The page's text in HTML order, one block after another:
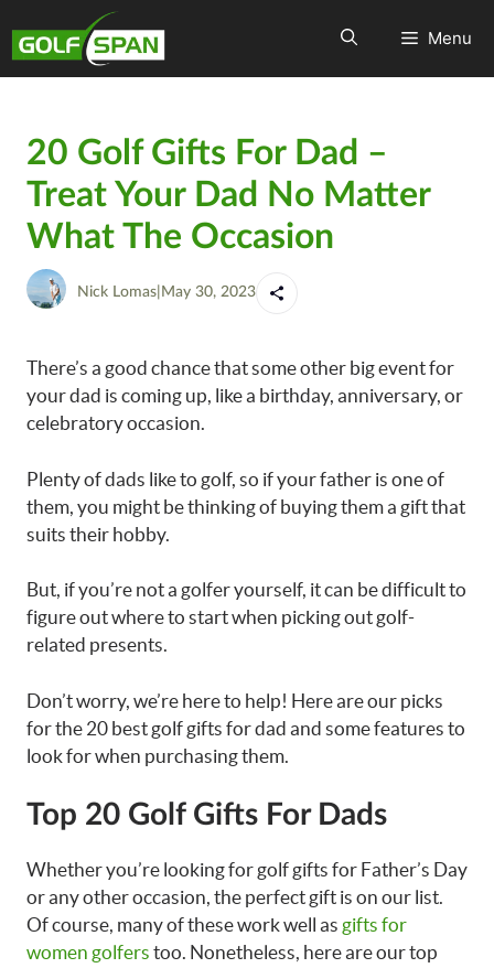
Menu
20 Golf Gifts For Dad –
Treat Your Dad No Matter
What The Occasion
Nick Lomas May 30, 2023
There’s a good chance that some other big event for
your dad is coming up, like a birthday, anniversary, or
celebratory occasion.
Plenty of dads like to golf, so if your father is one of
them, you might be thinking of buying them a gift that
suits their hobby.
But, if you’re not a golfer yourself, it can be difficult to
figure out where to start when picking out golf-
related presents.
Don’t worry, we’re here to help! Here are our picks
for the 20 best golf gifts for dad and some features to
look for when purchasing them.
Top 20 Golf Gifts For Dads
Whether you’re looking for golf gifts for Father’s Day
or any other occasion, the perfect gift is on our list.
Of course, many of these work well as gifts for
women golfers too. Nonetheless, here are our top